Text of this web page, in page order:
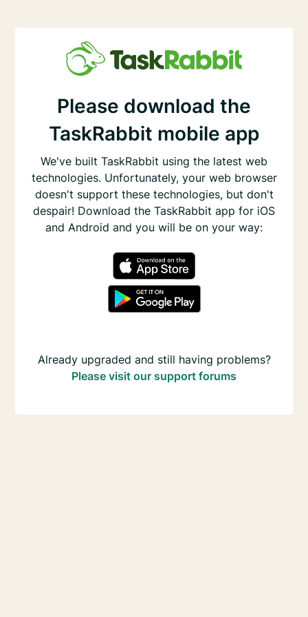
Please download the
TaskRabbit mobile app
We've built TaskRabbit using the latest web
technologies. Unfortunately, your web browser
doesn't support these technologies, but don't
despair! Download the TaskRabbit app for iOS
and Android and you will be on your way:
Already upgraded and still having problems?
Please visit our support forums